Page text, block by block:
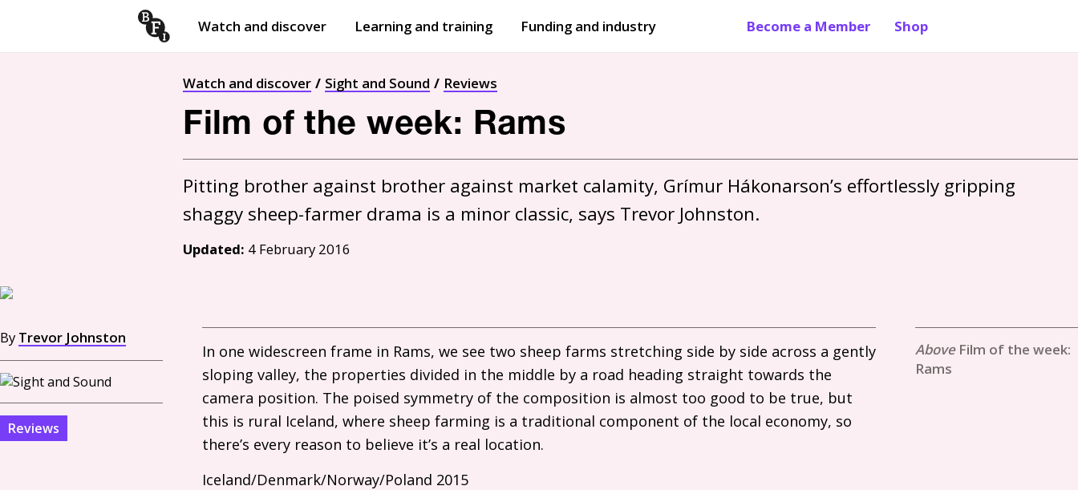
Watch and discover Learning and training Funding and industry Become a Member Shop
Watch and discover Sight and Sound Reviews
Film of the week: Rams
Pitting brother against brother against market calamity, Grímur Hákonarson’s effortlessly gripping
Updated: 4 February 2016
Film of the week:
Rams
By Trevor Johnston
Reviews
In one widescreen frame in Rams, we see two sheep farms stretching side by side across a gently
sloping valley, the properties divided in the middle by a road heading straight towards the
camera position. The poised symmetry of the composition is almost too good to be true, but
this is rural Iceland, where sheep farming is a traditional component of the local economy, so
there’s every reason to believe it’s a real location.
Iceland/Denmark/Norway/Poland 2015